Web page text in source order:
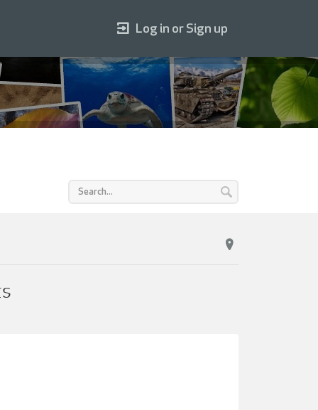
Log in or Sign up